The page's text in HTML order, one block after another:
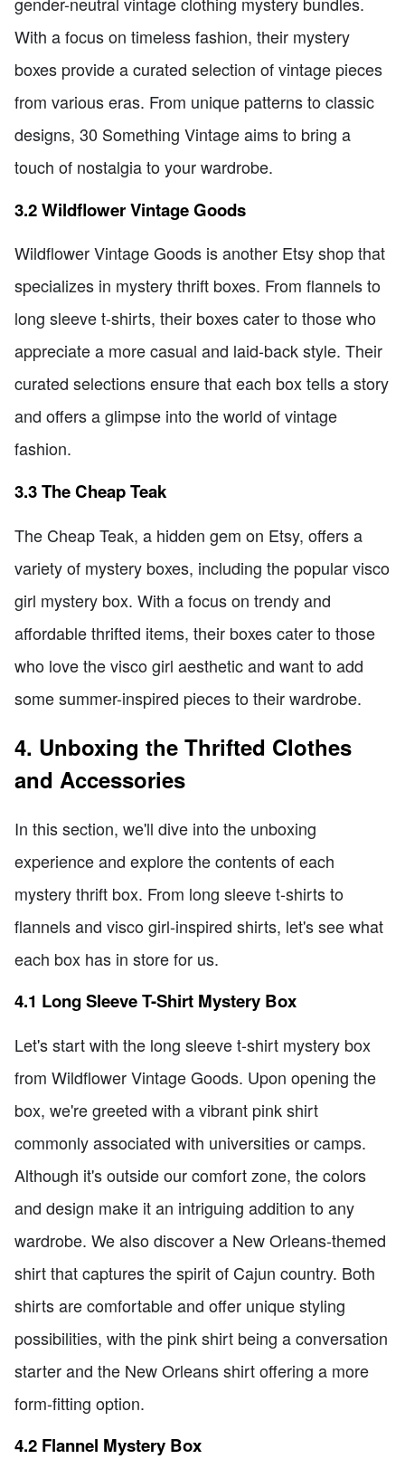
With a focus on timeless fashion, their mystery
boxes provide a curated selection of vintage pieces
from various eras. From unique patterns to classic
designs, 30 Something Vintage aims to bring a
touch of nostalgia to your wardrobe.
3.2 Wildflower Vintage Goods
Wildflower Vintage Goods is another Etsy shop that
specializes in mystery thrift boxes. From flannels to
long sleeve t-shirts, their boxes cater to those who
appreciate a more casual and laid-back style. Their
curated selections ensure that each box tells a story
and offers a glimpse into the world of vintage
fashion.
3.3 The Cheap Teak
The Cheap Teak, a hidden gem on Etsy, offers a
variety of mystery boxes, including the popular visco
girl mystery box. With a focus on trendy and
affordable thrifted items, their boxes cater to those
who love the visco girl aesthetic and want to add
some summer-inspired pieces to their wardrobe.
4. Unboxing the Thrifted Clothes
and Accessories
In this section, we'll dive into the unboxing
experience and explore the contents of each
mystery thrift box. From long sleeve t-shirts to
flannels and visco girl-inspired shirts, let's see what
each box has in store for us.
4.1 Long Sleeve T-Shirt Mystery Box
Let's start with the long sleeve t-shirt mystery box
from Wildflower Vintage Goods. Upon opening the
box, we're greeted with a vibrant pink shirt
commonly associated with universities or camps.
Although it's outside our comfort zone, the colors
and design make it an intriguing addition to any
wardrobe. We also discover a New Orleans-themed
shirt that captures the spirit of Cajun country. Both
shirts are comfortable and offer unique styling
possibilities, with the pink shirt being a conversation
starter and the New Orleans shirt offering a more
form-fitting option.
4.2 Flannel Mystery Box